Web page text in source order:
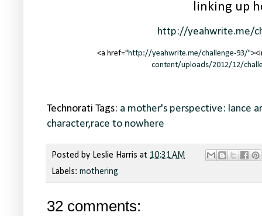
linking up
http://yeahwrite.me/
<a href=" http://yeahwrite.me/challenge-93/"
content/uploads/2012/12/
Technorati Tags: a mother's perspective: lance
character,race to nowhere
Posted by Leslie Harris at 10:31 AM
Labels: mothering
32 comments: